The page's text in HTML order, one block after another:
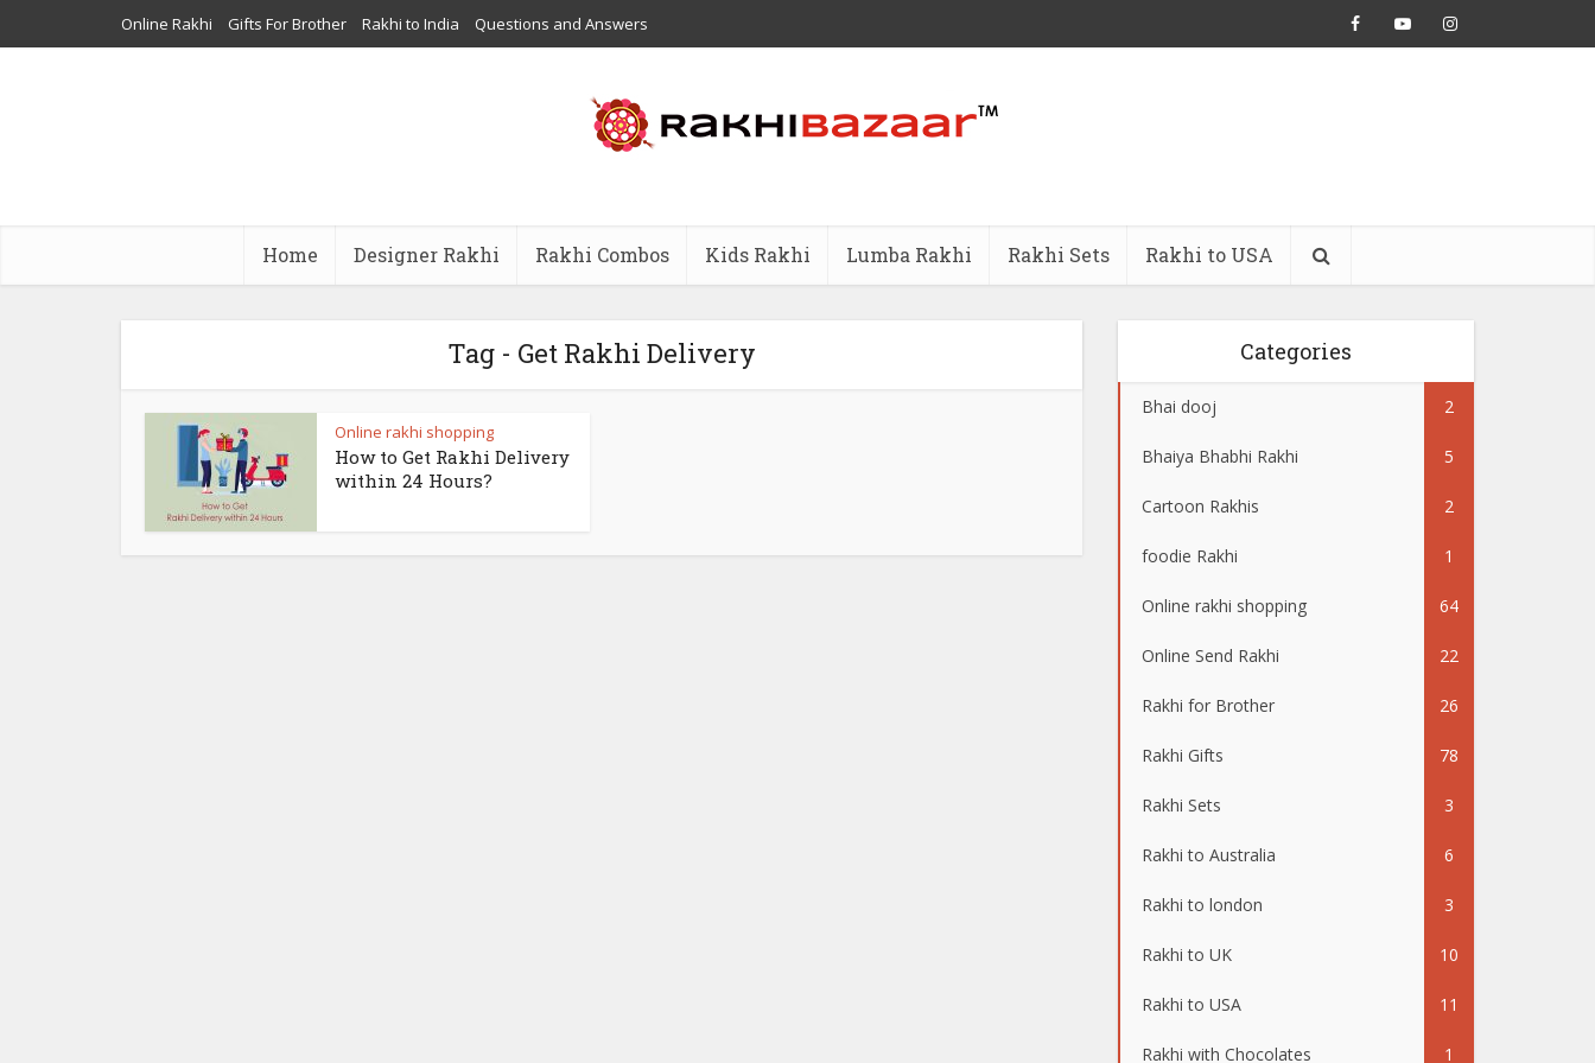
Online Rakhi Gifts For Brother Rakhi to India Questions and Answers
Home Designer Rakhi Rakhi Combos Kids Rakhi Lumba Rakhi Rakhi Sets Rakhi to USA
Tag - Get Rakhi Delivery
Online rakhi shopping
How to Get Rakhi Delivery
within 24 Hours?
Categories
Bhai dooj 2
Bhaiya Bhabhi Rakhi 5
Cartoon Rakhis 2
foodie Rakhi 1
Online rakhi shopping 64
Online Send Rakhi 22
Rakhi for Brother 26
Rakhi Gifts 78
Rakhi Sets 3
Rakhi to Australia 6
Rakhi to london 3
Rakhi to UK 10
Rakhi to USA 11
Rakhi with Chocolates 1